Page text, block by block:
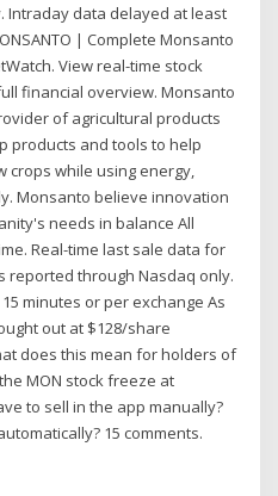
Intraday data delayed at least
| Complete Monsanto
View real-time stock
financial overview. Monsanto
of agricultural products
products and tools to help
crops while using energy,
Monsanto believe innovation
needs in balance All
Real-time last sale data for
reported through Nasdaq only.
minutes or per exchange As
out at $128/share
does this mean for holders of
MON stock freeze at
to sell in the app manually?
15 comments.